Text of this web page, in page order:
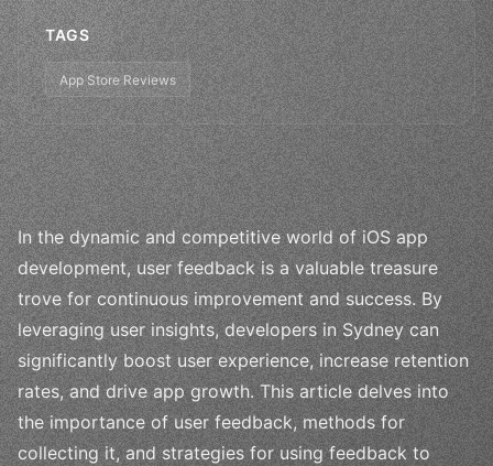
TAGS
App Store Reviews
In the dynamic and competitive world of iOS app
development, user feedback is a valuable treasure
trove for continuous improvement and success. By
leveraging user insights, developers in Sydney can
significantly boost user experience, increase retention
rates, and drive app growth. This article delves into
the importance of user feedback, methods for
collecting it, and strategies for using feedback to